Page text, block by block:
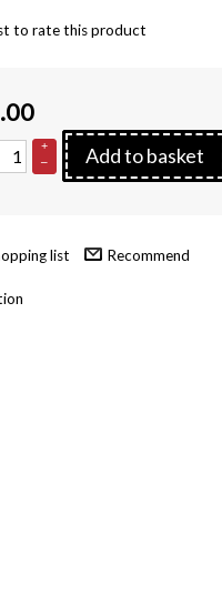
to rate this product
+
–
Add to basket
Recommend